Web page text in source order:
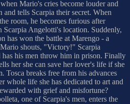
Mario's cries become louder and
and tells Scarpia their secret. When
room, he becomes furious after
Scarpia Angelotti's location. Suddenly,
has won the battle at Marengo - a
shouts, "Victory!" Scarpia
has his men throw him in prison. Finally
her she can save her lover's life if she
Tosca breaks free from his advances
whole life she has dedicated to art and
with grief and misfortune?
one of Scarpia's men, enters the